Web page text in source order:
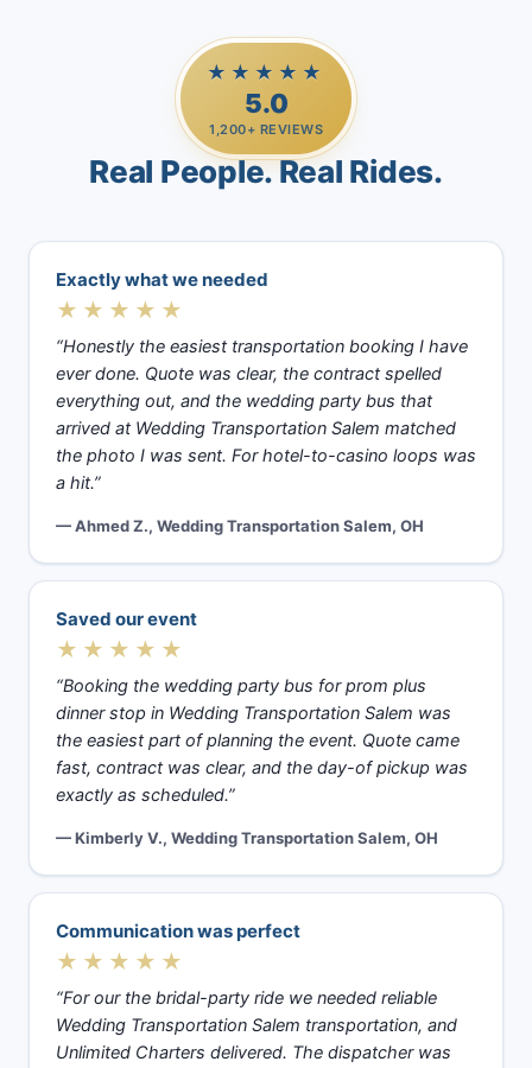
★★★★★
5.0
1,200+ REVIEWS
Real People. Real Rides.
Exactly what we needed
★★★★★
“Honestly the easiest transportation booking I have
ever done. Quote was clear, the contract spelled
everything out, and the wedding party bus that
arrived at Wedding Transportation Salem matched
the photo I was sent. For hotel-to-casino loops was
a hit.”
— Ahmed Z., Wedding Transportation Salem, OH
Saved our event
★★★★★
“Booking the wedding party bus for prom plus
dinner stop in Wedding Transportation Salem was
the easiest part of planning the event. Quote came
fast, contract was clear, and the day-of pickup was
exactly as scheduled.”
— Kimberly V., Wedding Transportation Salem, OH
Communication was perfect
★★★★★
“For our the bridal-party ride we needed reliable
Wedding Transportation Salem transportation, and
Unlimited Charters delivered. The dispatcher was